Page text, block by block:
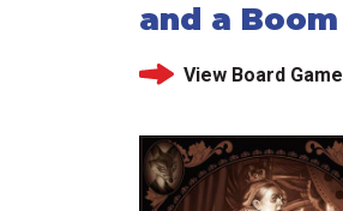
and a Boom
View Board Game